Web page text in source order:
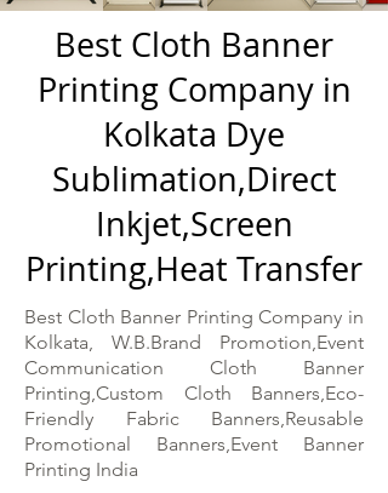
Best Cloth Banner
Printing Company in
Kolkata Dye
Sublimation,Direct
Inkjet,Screen
Printing,Heat Transfer
Best Cloth Banner Printing Company in
Kolkata, W.B.Brand Promotion,Event
Communication Cloth Banner
Printing,Custom Cloth Banners,Eco-
Friendly Fabric Banners,Reusable
Promotional Banners,Event Banner
Printing India